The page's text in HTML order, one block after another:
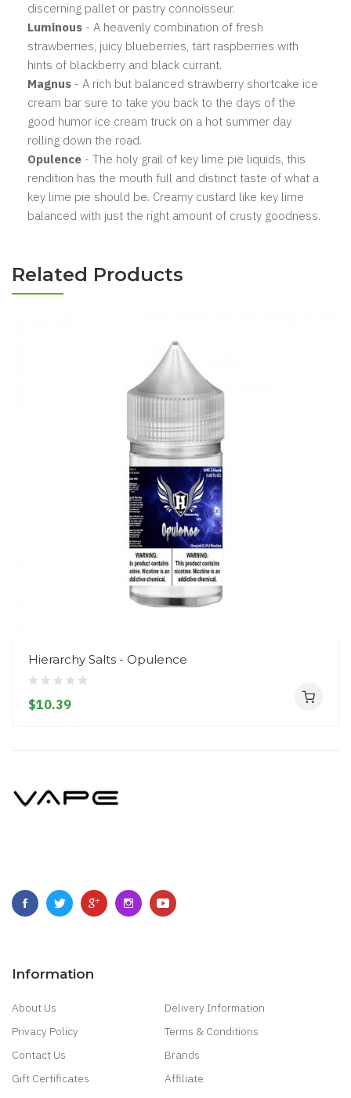
discerning pallet or pastry connoisseur.
Luminous - A heavenly combination of fresh
strawberries, juicy blueberries, tart raspberries with
hints of blackberry and black currant.
Magnus - A rich but balanced strawberry shortcake ice
cream bar sure to take you back to the days of the
good humor ice cream truck on a hot summer day
rolling down the road.
Opulence - The holy grail of key lime pie liquids, this
rendition has the mouth full and distinct taste of what a
key lime pie should be. Creamy custard like key lime
balanced with just the right amount of crusty goodness.
Related Products
Hierarchy Salts - Opulence
$10.39
Information
About Us
Delivery Information
Privacy Policy
Terms & Conditions
Contact Us
Brands
Gift Certificates
Affiliate